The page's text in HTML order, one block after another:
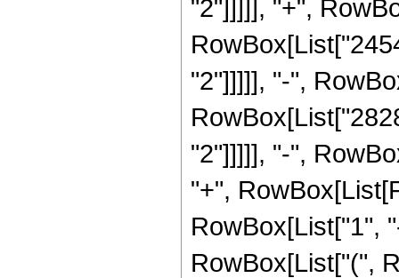
"2"]]]]], "+",
"2"]]]]], "-",
"2"]]]]], "-",
"+",
RowBox[List["1",
RowBox[List["(",